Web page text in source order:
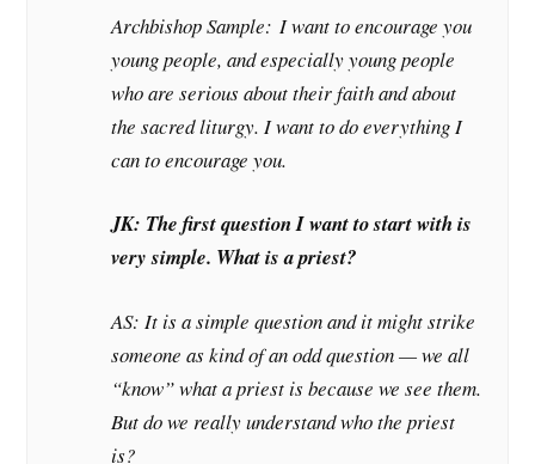
Archbishop Sample: I want to encourage you
young people, and especially young people
who are serious about their faith and about
the sacred liturgy. I want to do everything I
can to encourage you.
JK: The first question I want to start with is
very simple. What is a priest?
AS: It is a simple question and it might strike
someone as kind of an odd question — we all
“know” what a priest is because we see them.
But do we really understand who the priest
is?